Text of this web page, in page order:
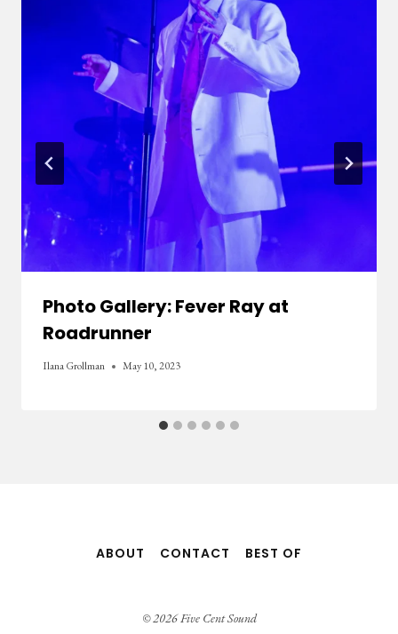
Photo Gallery: Fever Ray at
Roadrunner
Ilana Grollman May 10, 2023
ABOUT CONTACT BEST OF
© 2026 Five Cent Sound